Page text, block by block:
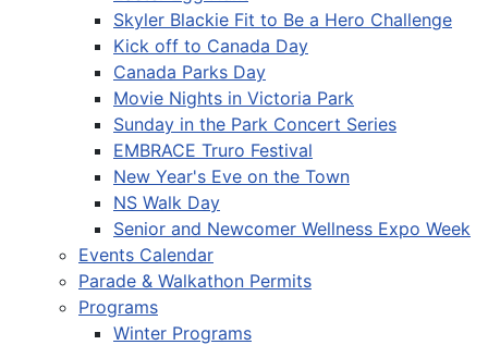
Skyler Blackie Fit to Be a Hero Challenge
Kick off to Canada Day
Canada Parks Day
Movie Nights in Victoria Park
Sunday in the Park Concert Series
EMBRACE Truro Festival
New Year's Eve on the Town
NS Walk Day
Senior and Newcomer Wellness Expo Week
Events Calendar
Parade & Walkathon Permits
Programs
Winter Programs